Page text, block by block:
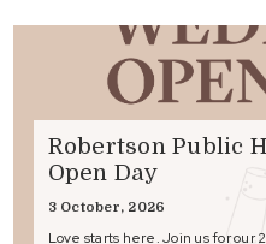
Robertson Public
Open Day
3 October, 2026
Love starts here. Join us for our